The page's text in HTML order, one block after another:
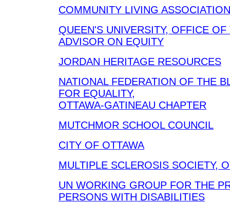
COMMUNITY LIVING
QUEEN'S UNIVERSITY, OFFICE
ADVISOR ON EQUITY
JORDAN HERITAGE RESOURCES
NATIONAL FEDERATION OF THE
FOR EQUALITY,
OTTAWA-GATINEAU CHAPTER
MUTCHMOR SCHOOL COUNCIL
CITY OF OTTAWA
MULTIPLE SCLEROSIS SOCIETY,
UN WORKING GROUP FOR THE
PERSONS WITH DISABILITIES